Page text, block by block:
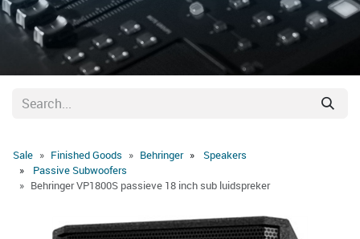
Sale Speakers
Behringer
Finished Goods
Passive Subwoofers
Behringer VP1800S passieve 18 inch sub luidspreker